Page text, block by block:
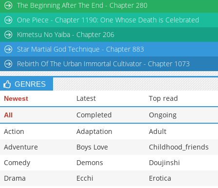
The Beginning After The End - Chapter 280
One Piece - Chapter 1190: One Whose Death is Celebrated
Kimetsu No Yaiba - Chapter 206
Star Martial God Technique - Chapter 883
Rebirth Of The Urban Immortal Cultivator - Chapter 1073
GENRES
Newest Latest Top read
All Completed
Ongoing
Action
Adaptation
Adult
Adventure
Boys Love
Childhood_friends
Comedy
Demons
Doujinshi
Drama
Ecchi
Erotica